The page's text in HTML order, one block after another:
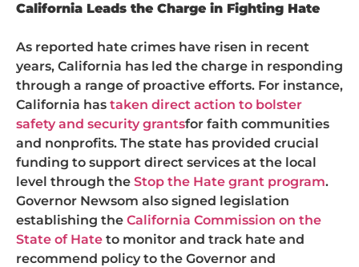
California Leads the Charge in Fighting Hate
As reported hate crimes have risen in recent
years, California has led the charge in responding
through a range of proactive efforts. For instance,
California has taken direct action to bolster
safety and security grantsfor faith communities
and nonprofits. The state has provided crucial
funding to support direct services at the local
level through the Stop the Hate grant program.
Governor Newsom also signed legislation
establishing the California Commission on the
State of Hate to monitor and track hate and
recommend policy to the Governor and